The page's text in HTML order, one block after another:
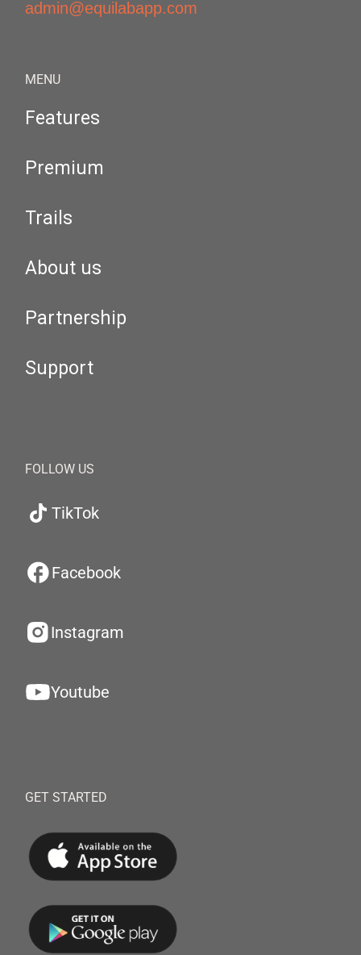
admin@equilabapp.com
MENU
Features
Premium
Trails
About us
Partnership
Support
FOLLOW US
TikTok
Facebook
Instagram
Youtube
GET STARTED